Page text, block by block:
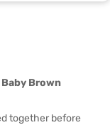
Brown
together before